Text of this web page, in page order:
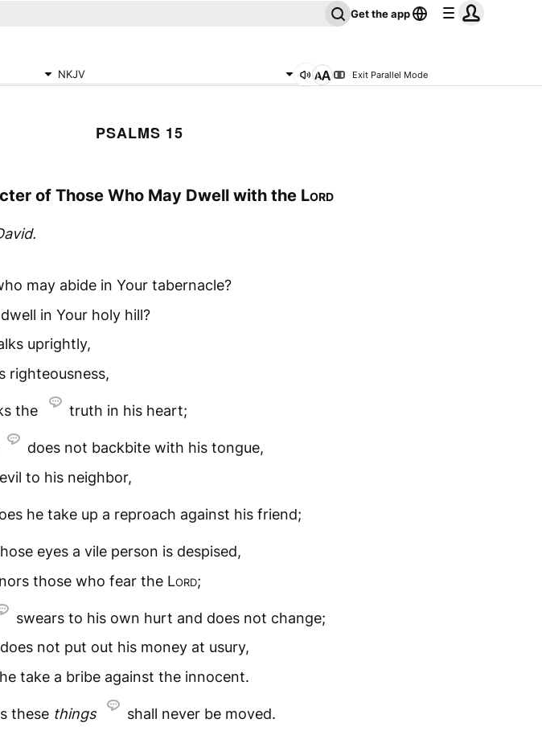
Get the app
NKJV Exit Parallel Mode
PSALMS 15
of Those Who May Dwell with the Lord
may abide in Your tabernacle?
in Your holy hill?
uprightly,
righteousness,
the truth in his heart;
does not backbite with his tongue,
to his neighbor,
he take up a reproach against his friend;
eyes a vile person is despised,
those who fear the Lord;
swears to his own hurt and does not change;
not put out his money at usury,
take a bribe against the innocent.
these things shall never be moved.